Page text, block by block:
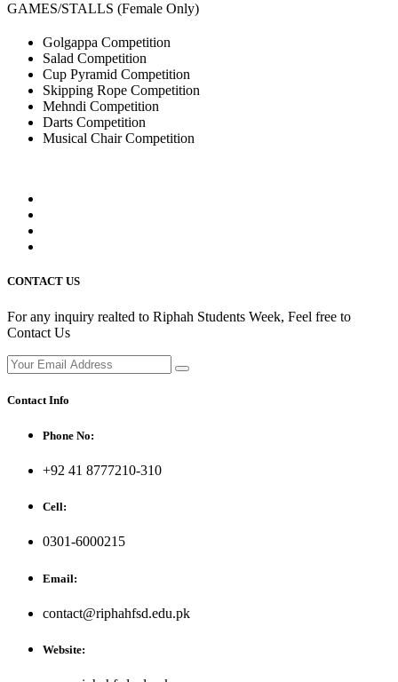
GAMES/STALLS (Female Only)
Golgappa Competition
Salad Competition
Cup Pyramid Competition
Skipping Rope Competition
Mehndi Competition
Darts Competition
Musical Chair Competition
CONTACT US
For any inquiry realted to Riphah Students Week, Feel free to
Contact Us
Contact Info
Phone No:
+92 41 8777210-310
Cell:
0301-6000215
Email:
contact@riphahfsd.edu.pk
Website: